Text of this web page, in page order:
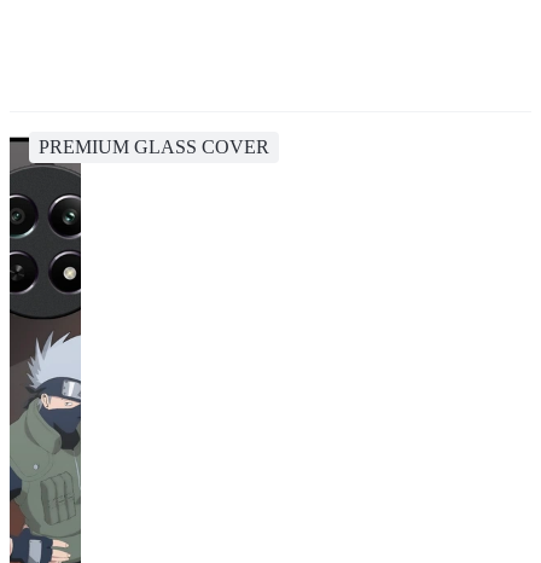
PREMIUM GLASS COVER